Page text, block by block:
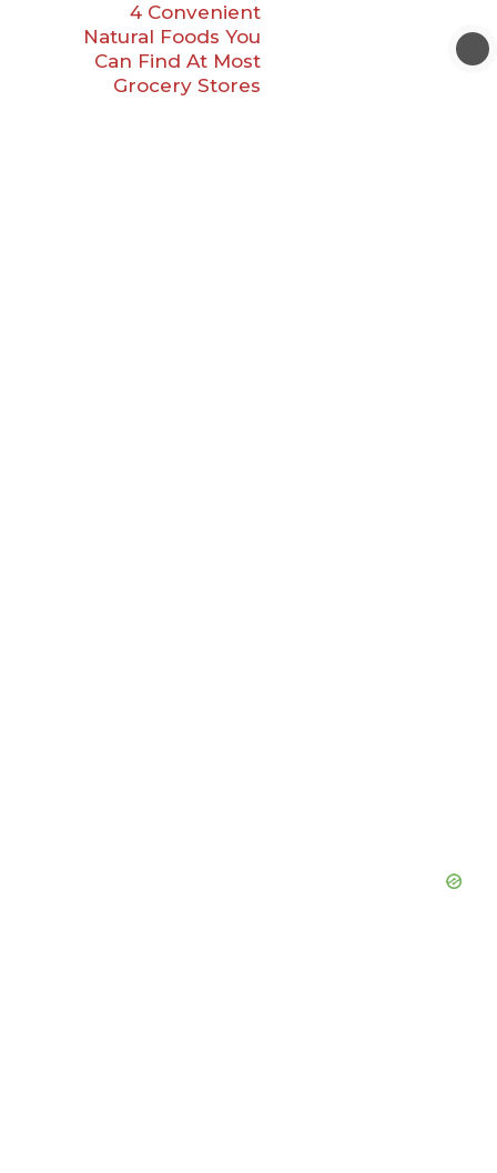
4 Convenient
Natural Foods You
Can Find At Most
Grocery Stores